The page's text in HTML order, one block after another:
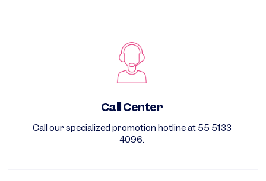
Call Center
Call our specialized promotion hotline at 55 5133
4096.